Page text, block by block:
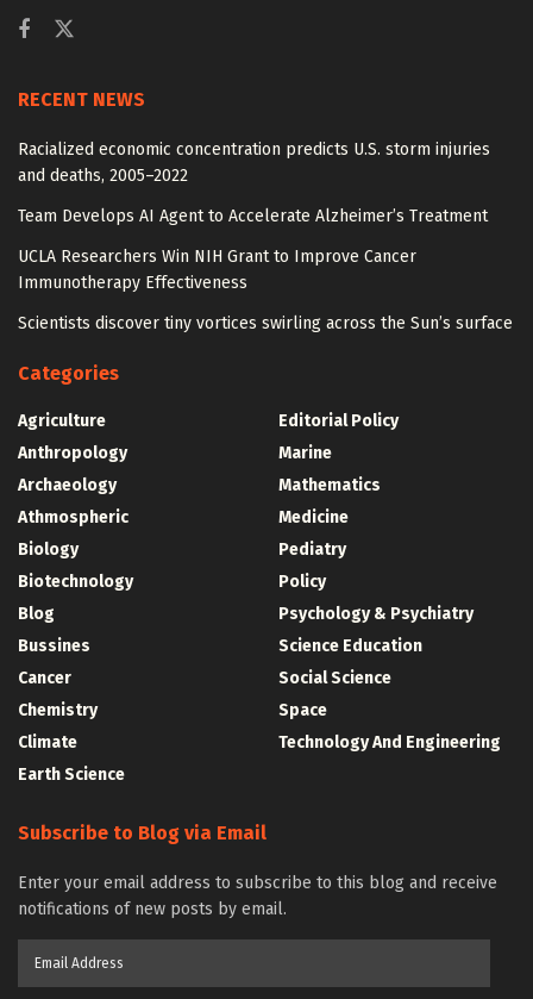
RECENT NEWS
Racialized economic concentration predicts U.S. storm injuries
and deaths, 2005–2022
Team Develops AI Agent to Accelerate Alzheimer’s Treatment
UCLA Researchers Win NIH Grant to Improve Cancer
Immunotherapy Effectiveness
Scientists discover tiny vortices swirling across the Sun’s surface
Categories
Agriculture
Anthropology
Archaeology
Athmospheric
Biology
Biotechnology
Blog
Bussines
Cancer
Chemistry
Climate
Earth Science
Editorial Policy
Marine
Mathematics
Medicine
Pediatry
Policy
Psychology & Psychiatry
Science Education
Social Science
Space
Technology And Engineering
Subscribe to Blog via Email
Enter your email address to subscribe to this blog and receive
notifications of new posts by email.